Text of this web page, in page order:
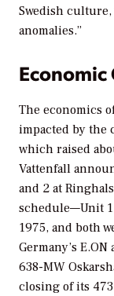
Swedish
anomalies.”
The economics
impacted by the
which raised
Vattenfall
and 2 at
schedule—Unit
1975, and both
Germany’s
638-MW
closing of its